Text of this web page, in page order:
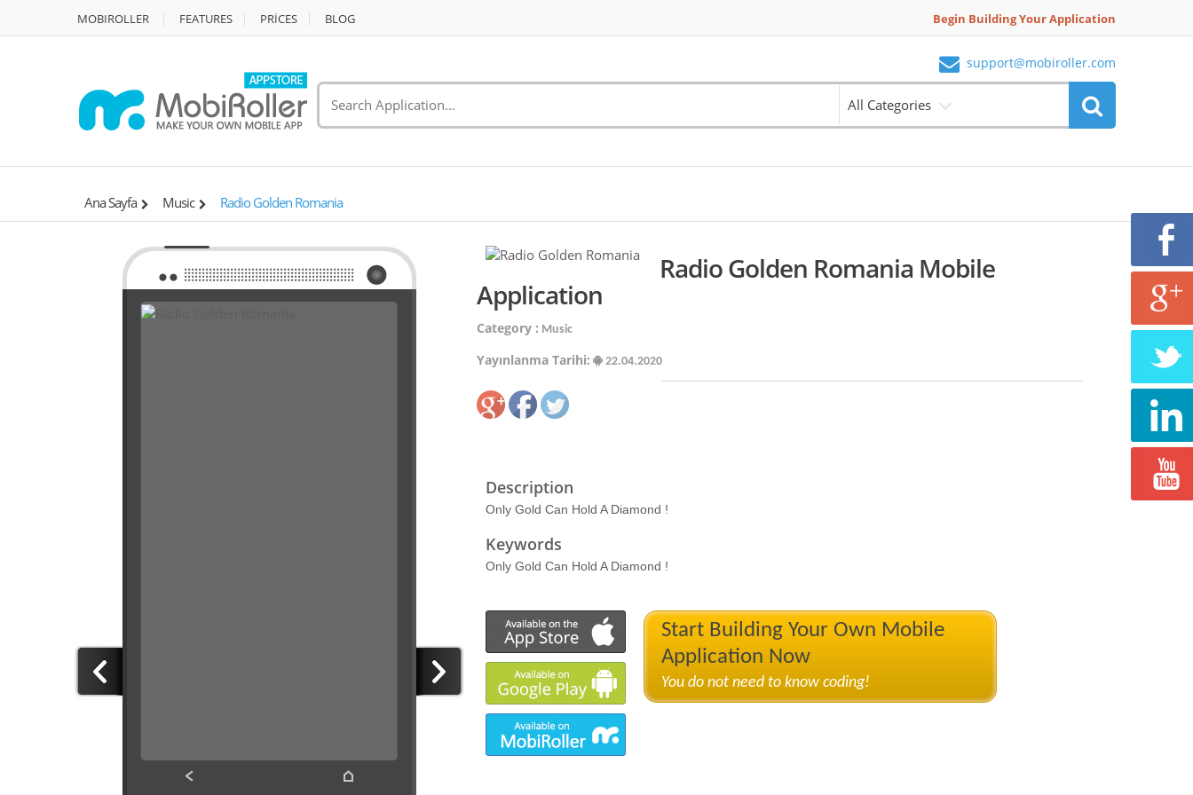
MOBIROLLER FEATURES PRİCES BLOG Begin Building Your Application
support@mobiroller.com
All Categories
Ana Sayfa Music Radio Golden Romania
Radio Golden Romania Mobile
Application
Category : Music
Yayınlanma Tarihi: 22.04.2020
Description
Only Gold Can Hold A Diamond !
Keywords
Only Gold Can Hold A Diamond !
Start Building Your Own Mobile
Application Now
You do not need to know coding!